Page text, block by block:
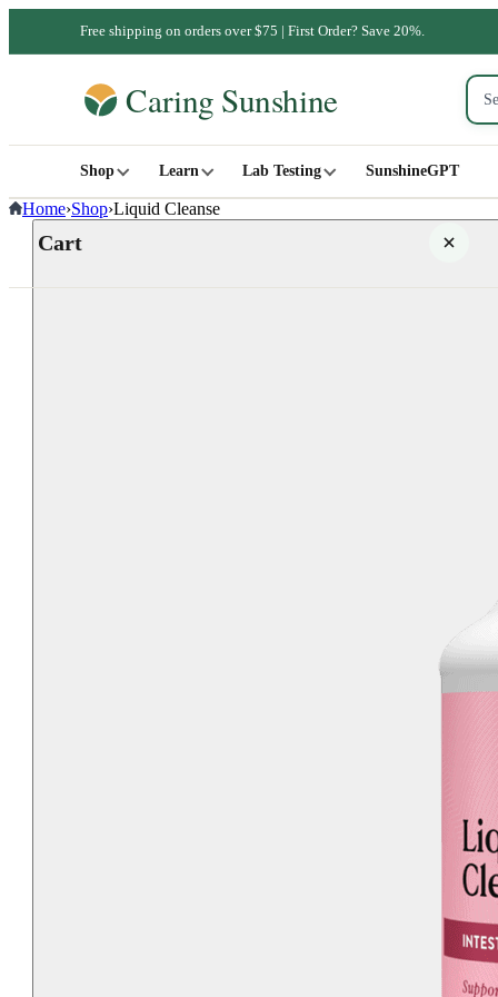
Free shipping on orders over $75 | First Order? Save 20%.
Shop Learn Lab Testing SunshineGPT
Cart
Home›Shop›Liquid Cleanse